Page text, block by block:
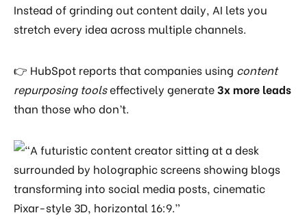
Instead of grinding out content daily, AI lets you
stretch every idea across multiple channels.
👉 HubSpot reports that companies using content
repurposing toolseffectively generate3x more leads
than those who don’t.